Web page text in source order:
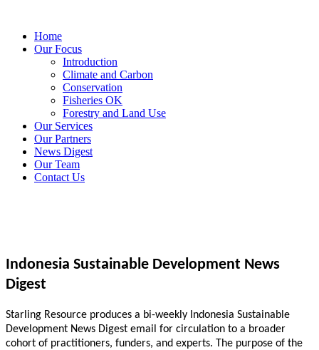
Home
Our Focus
Introduction
Climate and Carbon
Conservation
Fisheries OK
Forestry and Land Use
Our Services
Our Partners
News Digest
Our Team
Contact Us
Indonesia Sustainable Development News
Digest
Starling Resource produces a bi-weekly Indonesia Sustainable
Development News Digest email for circulation to a broader
cohort of practitioners, funders, and experts. The purpose of the